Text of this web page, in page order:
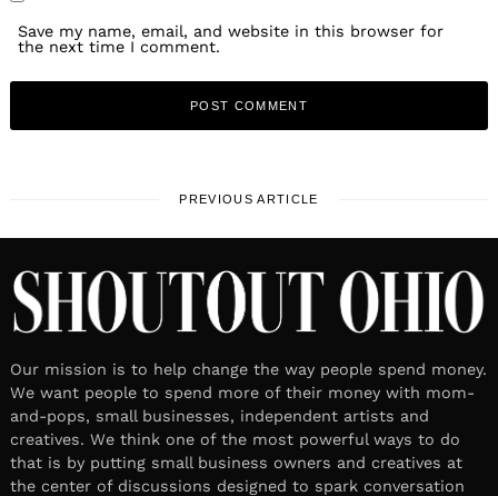
Save my name, email, and website in this browser for
the next time I comment.
PREVIOUS ARTICLE
Our mission is to help change the way people spend money.
We want people to spend more of their money with mom-
and-pops, small businesses, independent artists and
creatives. We think one of the most powerful ways to do
that is by putting small business owners and creatives at
the center of discussions designed to spark conversation